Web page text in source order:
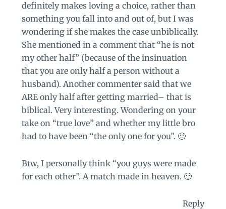
definitely makes loving a choice, rather than
something you fall into and out of, but I was
wondering if she makes the case unbiblically.
She mentioned in a comment that “he is not
my other half” (because of the insinuation
that you are only half a person without a
husband). Another commenter said that we
ARE only half after getting married– that is
biblical. Very interesting. Wondering on your
take on “true love” and whether my little bro
had to have been “the only one for you”. 🙂
Btw, I personally think “you guys were made
for each other”. A match made in heaven. 🙂
Reply